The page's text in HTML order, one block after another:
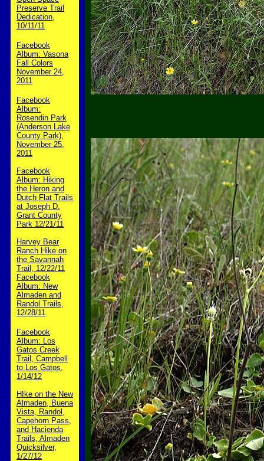
Preserve Trail
Dedication,
10/11/11
Facebook
Album: Vasona
Fall Colors
November 24,
2011
Facebook
Album:
Rosendin Park
(Anderson Lake
County Park),
November 25,
2011
Facebook
Album: Hiking
the Heron and
Dutch Flat Trails
at Joseph D.
Grant County
Park 12/21/11
Harvey Bear
Ranch Hike on
the Savannah
Trail, 12/22/11
Facebook
Album: New
Almaden and
Randol Trails,
12/28/11
Facebook
Album: Los
Gatos Creek
Trail, Campbell
to Los Gatos,
1/14/12
HIke on the New
Almaden, Buena
Vista, Randol,
Capehorn Pass,
and Hacienda
Trails, Almaden
Quicksilver,
1/27/12